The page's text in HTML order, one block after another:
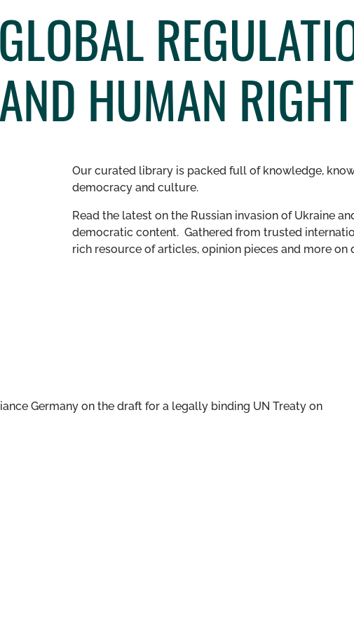
HUMAN
Our curated library is packed full of knowledge,
democracy and culture.
Read the latest on the Russian invasion of Ukraine
democratic content. Gathered from trusted
rich resource of articles, opinion pieces and more
Germany on the draft for a legally binding UN Treaty on